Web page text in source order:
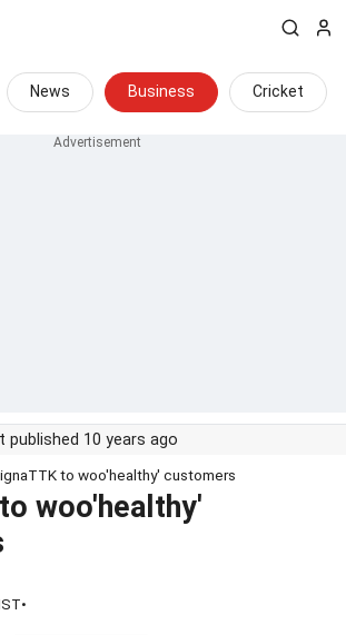
News Business Cricket
10 years ago
to woo'healthy' customers
woo'healthy'
•